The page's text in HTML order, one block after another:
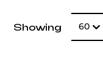
Showing 60